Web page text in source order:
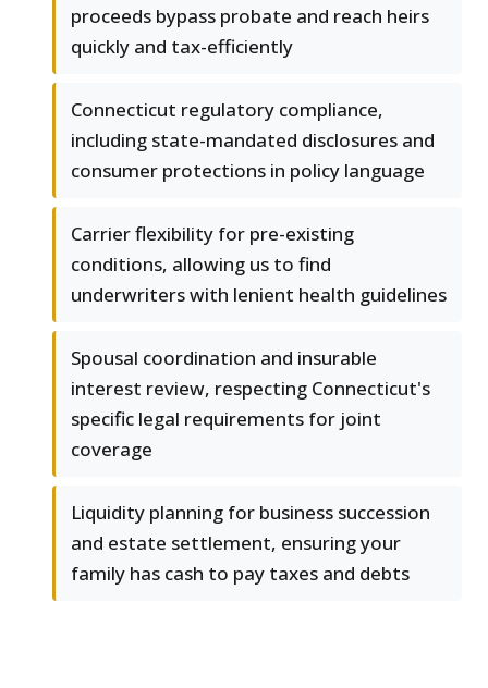
proceeds bypass probate and reach heirs
quickly and tax-efficiently
Connecticut regulatory compliance,
including state-mandated disclosures and
consumer protections in policy language
Carrier flexibility for pre-existing
conditions, allowing us to find
underwriters with lenient health guidelines
Spousal coordination and insurable
interest review, respecting Connecticut's
specific legal requirements for joint
coverage
Liquidity planning for business succession
and estate settlement, ensuring your
family has cash to pay taxes and debts